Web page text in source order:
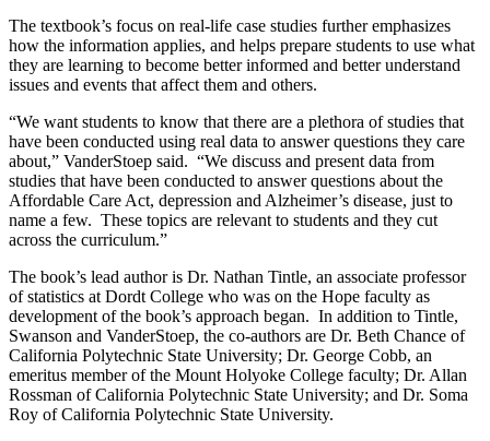
The textbook’s focus on real-life case studies further emphasizes
how the information applies, and helps prepare students to use what
they are learning to become better informed and better understand
issues and events that affect them and others.
“We want students to know that there are a plethora of studies that
have been conducted using real data to answer questions they care
about,” VanderStoep said. “We discuss and present data from
studies that have been conducted to answer questions about the
Affordable Care Act, depression and Alzheimer’s disease, just to
name a few. These topics are relevant to students and they cut
across the curriculum.”
The book’s lead author is Dr. Nathan Tintle, an associate professor
of statistics at Dordt College who was on the Hope faculty as
development of the book’s approach began. In addition to Tintle,
Swanson and VanderStoep, the co-authors are Dr. Beth Chance of
California Polytechnic State University; Dr. George Cobb, an
emeritus member of the Mount Holyoke College faculty; Dr. Allan
Rossman of California Polytechnic State University; and Dr. Soma
Roy of California Polytechnic State University.